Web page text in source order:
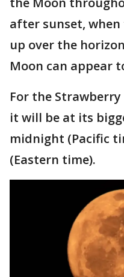
after sunset,
up over the
Moon can appear
For the
it will be at its
midnight (Pacific
(Eastern time).